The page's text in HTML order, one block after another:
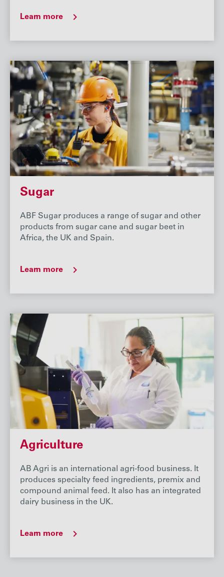
Learn more
Sugar
ABF Sugar produces a range of sugar and other
products from sugar cane and sugar beet in
Africa, the UK and Spain.
Learn more
Agriculture
AB Agri is an international agri-food business. It
produces specialty feed ingredients, premix and
compound animal feed. It also has an integrated
dairy business in the UK.
Learn more